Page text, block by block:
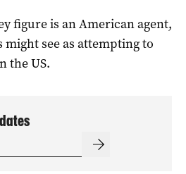
figure is an American agent,
see as attempting to
the US.